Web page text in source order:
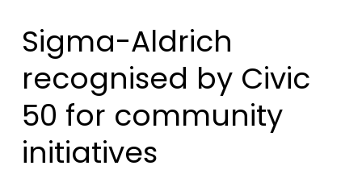
Sigma-Aldrich
recognised by Civic
50 for community
initiatives